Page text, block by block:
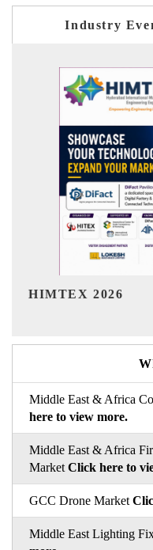
Industry
Middle East & Africa
here to view more.
Middle East & Africa
Market Click here to
GCC Drone Market
Middle East Lighting